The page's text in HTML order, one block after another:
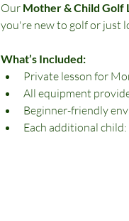
Our Mother & Child Golf
you're new to golf or just
What’s Included:
Private lesson for
All equipment
Beginner-friendly
Each additional